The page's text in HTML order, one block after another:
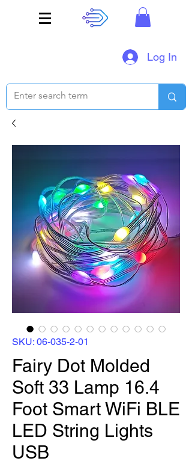
Log In
SKU: 06-035-2-01
Fairy Dot Molded
Soft 33 Lamp 16.4
Foot Smart WiFi BLE
LED String Lights
USB